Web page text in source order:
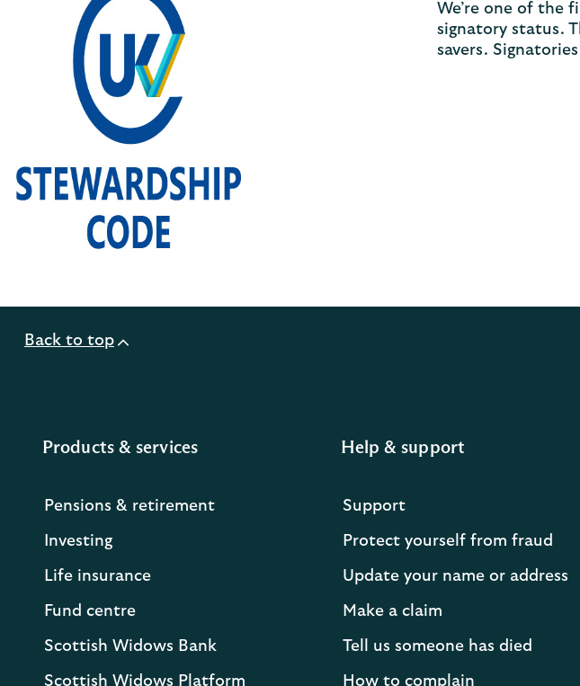
We’re one of the
signatory status.
savers.
Back to top
Products & services
Pensions & retirement
Investing
Life insurance
Fund centre
Scottish Widows Bank
Scottish Widows Platform
Help & support
Support
Protect yourself from fraud
Update your name or address
Make a claim
Tell us someone has died
How to complain